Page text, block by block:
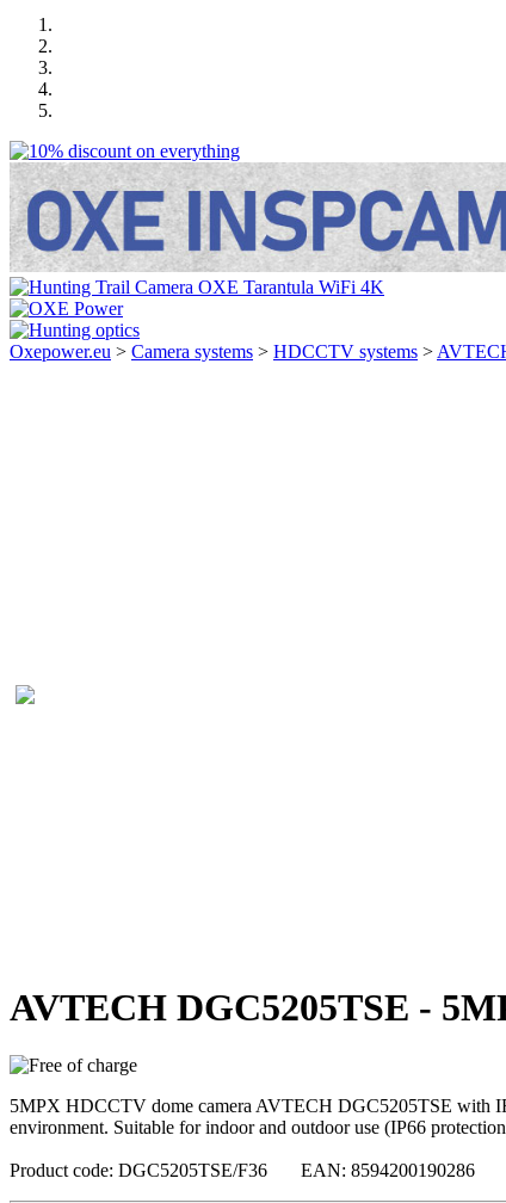
Oxepower.eu > Camera systems > HDCCTV systems >
AVTECH DGC5205TSE -
5MPX HDCCTV dome camera AVTECH DGC5205TSE with
environment. Suitable for indoor and outdoor use (IP66
Product code: DGC5205TSE/F36 EAN: 8594200190286